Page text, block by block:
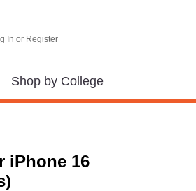
In or Register
Shop by College
iPhone 16